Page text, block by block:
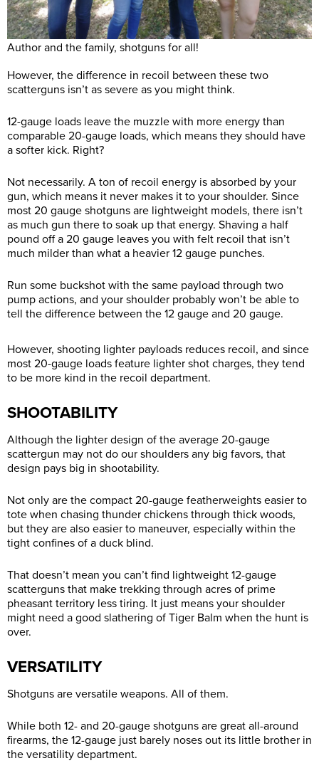
Author and the family, shotguns for all!
However, the difference in recoil between these two
scatterguns isn’t as severe as you might think.
12-gauge loads leave the muzzle with more energy than
comparable 20-gauge loads, which means they should have
a softer kick. Right?
Not necessarily. A ton of recoil energy is absorbed by your
gun, which means it never makes it to your shoulder. Since
most 20 gauge shotguns are lightweight models, there isn’t
as much gun there to soak up that energy. Shaving a half
pound off a 20 gauge leaves you with felt recoil that isn’t
much milder than what a heavier 12 gauge punches.
Run some buckshot with the same payload through two
pump actions, and your shoulder probably won’t be able to
tell the difference between the 12 gauge and 20 gauge.
However, shooting lighter payloads reduces recoil, and since
most 20-gauge loads feature lighter shot charges, they tend
to be more kind in the recoil department.
SHOOTABILITY
Although the lighter design of the average 20-gauge
scattergun may not do our shoulders any big favors, that
design pays big in shootability.
Not only are the compact 20-gauge featherweights easier to
tote when chasing thunder chickens through thick woods,
but they are also easier to maneuver, especially within the
tight confines of a duck blind.
That doesn’t mean you can’t find lightweight 12-gauge
scatterguns that make trekking through acres of prime
pheasant territory less tiring. It just means your shoulder
might need a good slathering of Tiger Balm when the hunt is
over.
VERSATILITY
Shotguns are versatile weapons. All of them.
While both 12- and 20-gauge shotguns are great all-around
firearms, the 12-gauge just barely noses out its little brother in
the versatility department.